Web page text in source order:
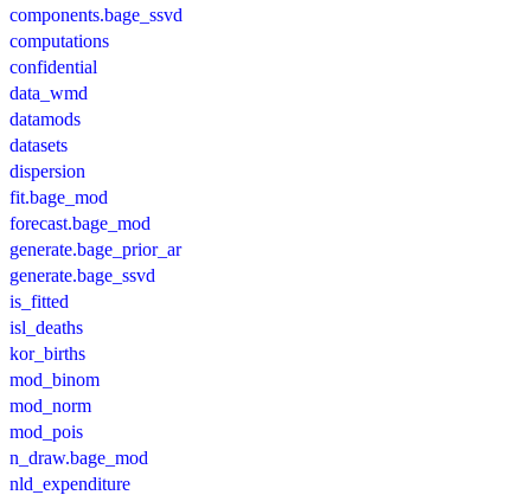
components.bage_ssvd
computations
confidential
data_wmd
datamods
datasets
dispersion
fit.bage_mod
forecast.bage_mod
generate.bage_prior_ar
generate.bage_ssvd
is_fitted
isl_deaths
kor_births
mod_binom
mod_norm
mod_pois
n_draw.bage_mod
nld_expenditure